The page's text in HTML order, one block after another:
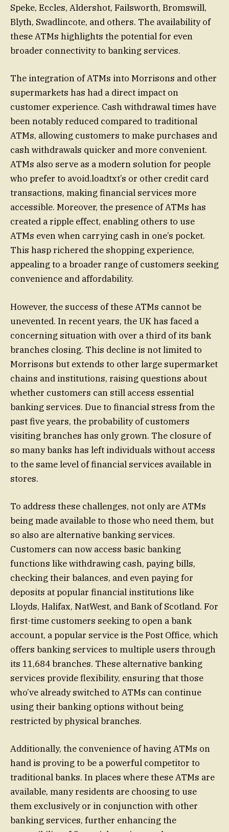
Speke, Eccles, Aldershot, Failsworth, Bromswill,
Blyth, Swadlincote, and others. The availability of
these ATMs highlights the potential for even
broader connectivity to banking services.
The integration of ATMs into Morrisons and other
supermarkets has had a direct impact on
customer experience. Cash withdrawal times have
been notably reduced compared to traditional
ATMs, allowing customers to make purchases and
cash withdrawals quicker and more convenient.
ATMs also serve as a modern solution for people
who prefer to avoid.loadtxt’s or other credit card
transactions, making financial services more
accessible. Moreover, the presence of ATMs has
created a ripple effect, enabling others to use
ATMs even when carrying cash in one’s pocket.
This hasp richered the shopping experience,
appealing to a broader range of customers seeking
convenience and affordability.
However, the success of these ATMs cannot be
unevented. In recent years, the UK has faced a
concerning situation with over a third of its bank
branches closing. This decline is not limited to
Morrisons but extends to other large supermarket
chains and institutions, raising questions about
whether customers can still access essential
banking services. Due to financial stress from the
past five years, the probability of customers
visiting branches has only grown. The closure of
so many banks has left individuals without access
to the same level of financial services available in
stores.
To address these challenges, not only are ATMs
being made available to those who need them, but
so also are alternative banking services.
Customers can now access basic banking
functions like withdrawing cash, paying bills,
checking their balances, and even paying for
deposits at popular financial institutions like
Lloyds, Halifax, NatWest, and Bank of Scotland. For
first-time customers seeking to open a bank
account, a popular service is the Post Office, which
offers banking services to multiple users through
its 11,684 branches. These alternative banking
services provide flexibility, ensuring that those
who’ve already switched to ATMs can continue
using their banking options without being
restricted by physical branches.
Additionally, the convenience of having ATMs on
hand is proving to be a powerful competitor to
traditional banks. In places where these ATMs are
available, many residents are choosing to use
them exclusively or in conjunction with other
banking services, further enhancing the